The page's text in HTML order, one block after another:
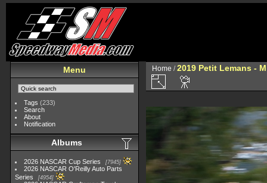
Menu
Tags (233)
Search
About
Notification
Albums
2026 NASCAR Cup Series 7945
2026 NASCAR O'Reilly Auto Parts
Series
4954
Home /2019 Petit Lemans -